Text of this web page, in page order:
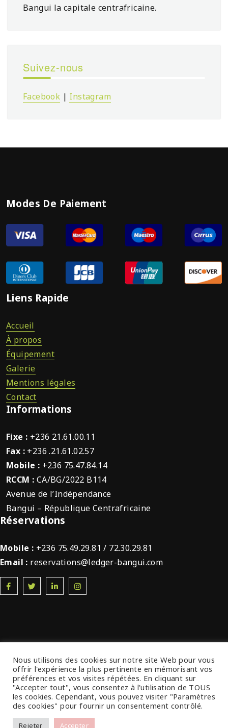
Bangui la capitale centrafricaine.
Suivez-nous
Facebook | Instagram
Modes De Paiement
Liens Rapide
Accueil
À propos
Équipement
Galerie
Mentions légales
Contact
Informations
Fixe : +236 21.61.00.11
Fax : +236 .21.61.02.57
Mobile : +236 75.47.84.14
RCCM : CA/BG/2022 B114
Avenue de l’Indépendance
Bangui – République Centrafricaine
Réservations
Mobile : +236 75.49.29.81 / 72.30.29.81
Email : reservations@ledger-bangui.com
© 2022 Ledger Plaza Bangui. Tous droits
réservés.
Nous utilisons des cookies sur notre site Web pour vous
offrir l'expérience la plus pertinente en mémorisant vos
préférences et vos visites répétées. En cliquant sur
"Accepter tout", vous consentez à l'utilisation de TOUS
les cookies. Cependant, vous pouvez visiter "Paramètres
des cookies" pour fournir un consentement contrôlé.
Rejeter Accepter